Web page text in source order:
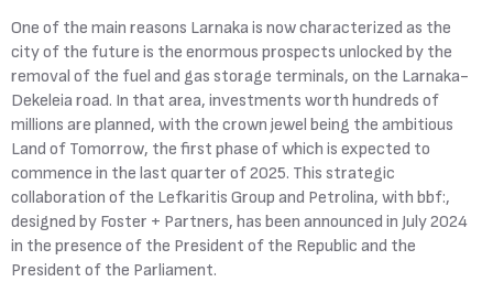
One of the main reasons Larnaka is now characterized as the
city of the future is the enormous prospects unlocked by the
removal of the fuel and gas storage terminals, on the Larnaka-
Dekeleia road. In that area, investments worth hundreds of
millions are planned, with the crown jewel being the ambitious
Land of Tomorrow, the first phase of which is expected to
commence in the last quarter of 2025. This strategic
collaboration of the Lefkaritis Group and Petrolina, with bbf:,
designed by Foster + Partners, has been announced in July 2024
in the presence of the President of the Republic and the
President of the Parliament.